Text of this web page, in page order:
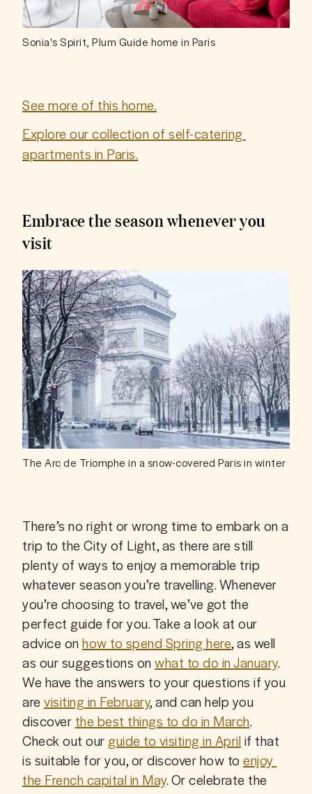
Sonia's Spirit, Plum Guide home in Paris
See more of this home.
Explore our collection of self-catering
apartments in Paris.
Embrace the season whenever you
visit
The Arc de Triomphe in a snow-covered Paris in winter
There’s no right or wrong time to embark on a
trip to the City of Light, as there are still
plenty of ways to enjoy a memorable trip
whatever season you’re travelling. Whenever
you’re choosing to travel, we’ve got the
perfect guide for you. Take a look at our
advice on how to spend Spring here, as well
as our suggestions on what to do in January.
We have the answers to your questions if you
are visiting in February, and can help you
discover the best things to do in March.
Check out our guide to visiting in April if that
is suitable for you, or discover how to enjoy
the French capital in May. Or celebrate the